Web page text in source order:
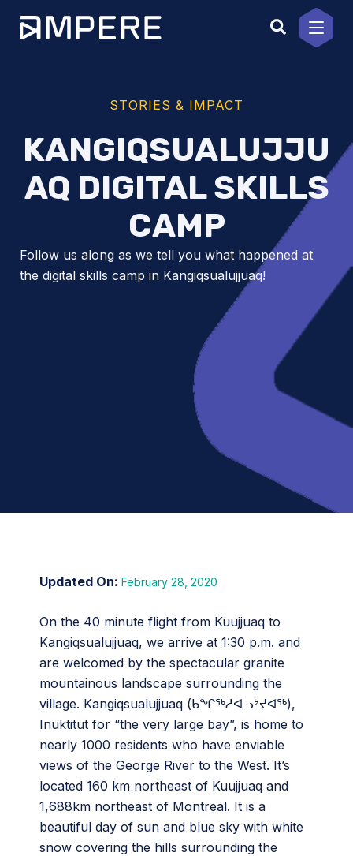
content
STORIES & IMPACT
KANGIQSUALUJJU
AQ DIGITAL SKILLS
CAMP
Follow us along as we tell you what happened at
the digital skills camp in Kangiqsualujjuaq!
February 28, 2020
On the 40 minute flight from Kuujjuaq to
Kangiqsualujjuaq, we arrive at 1:30 p.m. and
are welcomed by the spectacular granite
mountainous landscape surrounding the
village. Kangiqsualujjuaq (ᑲᖏᖅᓱᐊᓗᔾᔪᐊᖅ),
Inuktitut for “the very large bay”, is home to
nearly 1000 residents who have enviable
views of the George River to the West. It’s
located 160 km northeast of Kuujjuaq and
1,688km northeast of Montreal. It is a
beautiful day of sun and blue sky with white
snow covering the hills surrounding the